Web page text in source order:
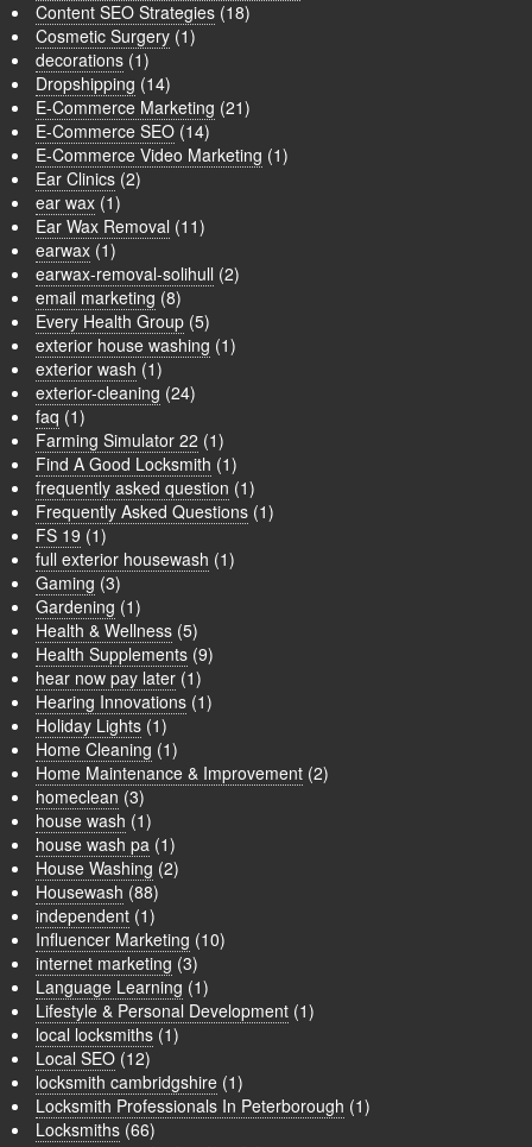
Content SEO Strategies (18)
Cosmetic Surgery (1)
decorations (1)
Dropshipping (14)
E-Commerce Marketing (21)
E-Commerce SEO (14)
E-Commerce Video Marketing (1)
Ear Clinics (2)
ear wax (1)
Ear Wax Removal (11)
earwax (1)
earwax-removal-solihull (2)
email marketing (8)
Every Health Group (5)
exterior house washing (1)
exterior wash (1)
exterior-cleaning (24)
faq (1)
Farming Simulator 22 (1)
Find A Good Locksmith (1)
frequently asked question (1)
Frequently Asked Questions (1)
FS 19 (1)
full exterior housewash (1)
Gaming (3)
Gardening (1)
Health & Wellness (5)
Health Supplements (9)
hear now pay later (1)
Hearing Innovations (1)
Holiday Lights (1)
Home Cleaning (1)
Home Maintenance & Improvement (2)
homeclean (3)
house wash (1)
house wash pa (1)
House Washing (2)
Housewash (88)
independent (1)
Influencer Marketing (10)
internet marketing (3)
Language Learning (1)
Lifestyle & Personal Development (1)
local locksmiths (1)
Local SEO (12)
locksmith cambridgshire (1)
Locksmith Professionals In Peterborough (1)
Locksmiths (66)